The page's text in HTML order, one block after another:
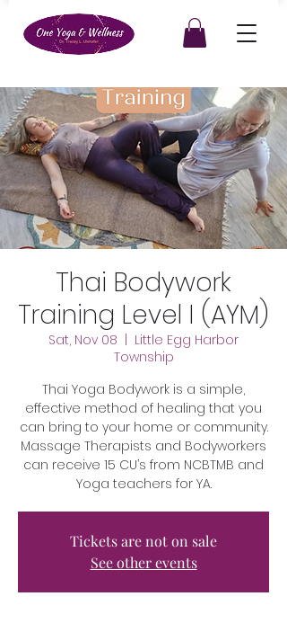
Thai Bodywork
Training Level I (AYM)
Sat, Nov 08
Little Egg Harbor
Township
Thai Yoga Bodywork is a simple,
effective method of healing that you
can bring to your home or community.
Massage Therapists and Bodyworkers
can receive 15 CU’s from NCBTMB and
Yoga teachers for YA.
Tickets are not on sale
See other events